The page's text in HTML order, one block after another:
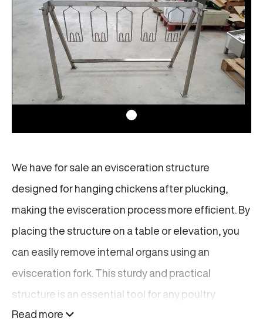
We have for sale an evisceration structure
designed for hanging chickens after plucking,
making the evisceration process more efficient. By
placing the structure on a table or elevation, you
can easily remove internal organs using an
evisceration fork. This sturdy and practical
structure is an essential tool for any poultry
processing line, helping to streamline your
Read more